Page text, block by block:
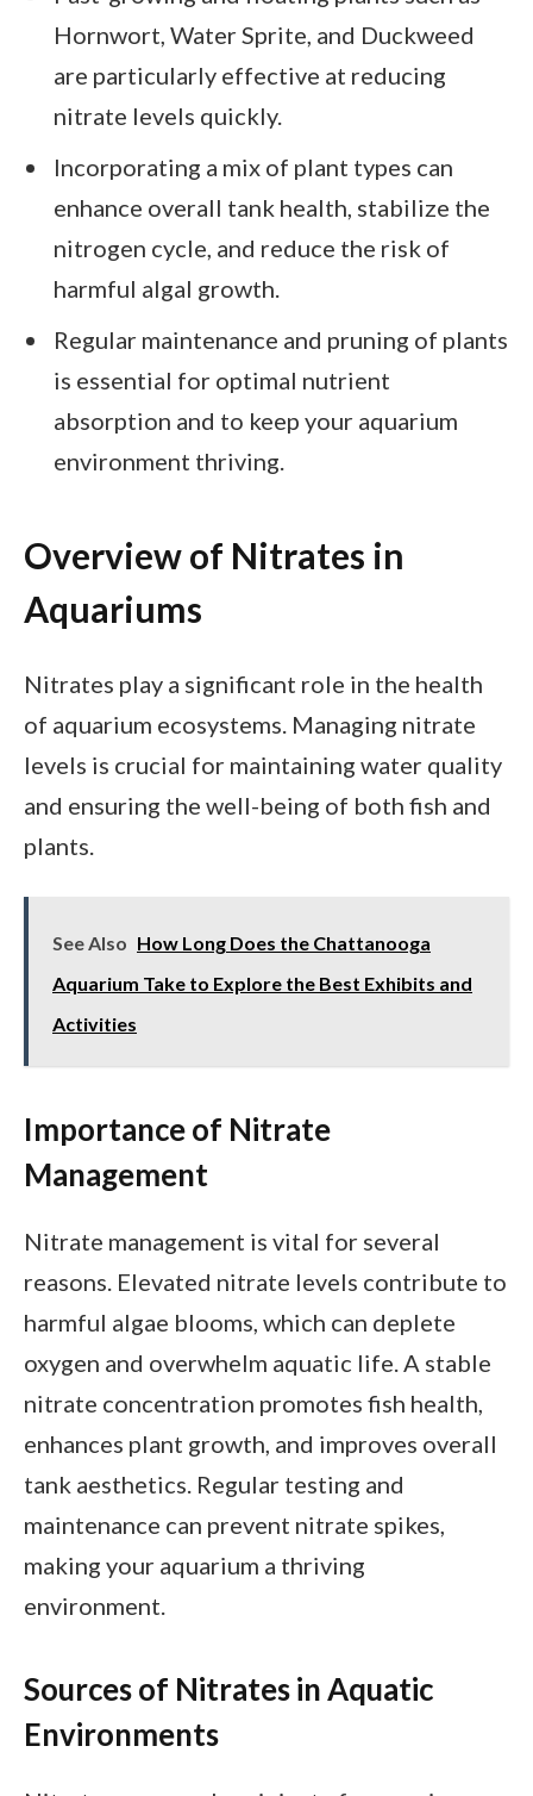
Hornwort, Water Sprite, and Duckweed
are particularly effective at reducing
nitrate levels quickly.
Incorporating a mix of plant types can
enhance overall tank health, stabilize the
nitrogen cycle, and reduce the risk of
harmful algal growth.
Regular maintenance and pruning of plants
is essential for optimal nutrient
absorption and to keep your aquarium
environment thriving.
Overview of Nitrates in
Aquariums
Nitrates play a significant role in the health
of aquarium ecosystems. Managing nitrate
levels is crucial for maintaining water quality
and ensuring the well-being of both fish and
plants.
See Also How Long Does the Chattanooga
Aquarium Take to Explore the Best Exhibits and
Activities
Importance of Nitrate
Management
Nitrate management is vital for several
reasons. Elevated nitrate levels contribute to
harmful algae blooms, which can deplete
oxygen and overwhelm aquatic life. A stable
nitrate concentration promotes fish health,
enhances plant growth, and improves overall
tank aesthetics. Regular testing and
maintenance can prevent nitrate spikes,
making your aquarium a thriving
environment.
Sources of Nitrates in Aquatic
Environments